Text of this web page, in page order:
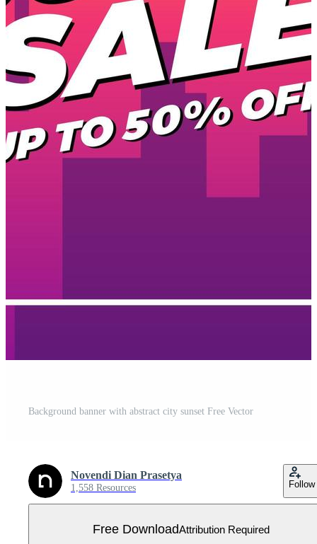
Background banner with abstract city sunset Free Vector
Novendi Dian Prasetya
1,558 Resources Follow
Free DownloadAttribution Required